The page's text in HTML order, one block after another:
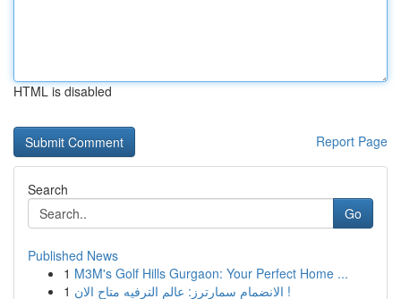
HTML is disabled
Report Page
Search
Go
Published News
1 M3M's Golf Hills Gurgaon: Your Perfect Home ...
1
الانضمام سمارترز: عالم الترفيه متاح الان !